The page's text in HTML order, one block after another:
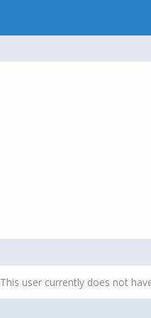
This user currently does not